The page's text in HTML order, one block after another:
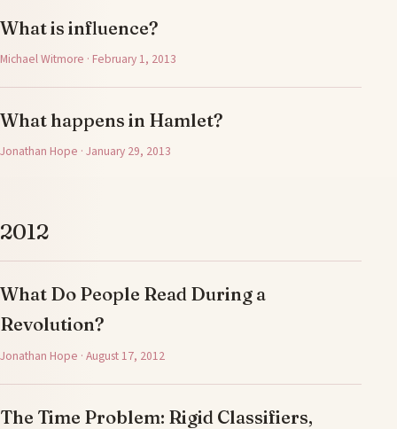
What is influence?
Michael Witmore · February 1, 2013
What happens in Hamlet?
Jonathan Hope · January 29, 2013
2012
What Do People Read During a
Revolution?
Jonathan Hope · August 17, 2012
The Time Problem: Rigid Classifiers,